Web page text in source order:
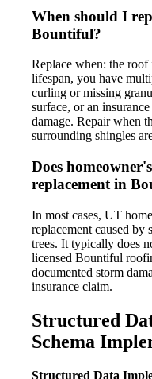
When should I
Bountiful?
Replace when: the
lifespan, you have
curling or missing
surface, or an
damage. Repair when
surrounding shingles
Does
replacement in
In most cases, UT
replacement caused
trees. It typically does
licensed Bountiful
documented storm
insurance claim.
Structured
Schema
Structured Data